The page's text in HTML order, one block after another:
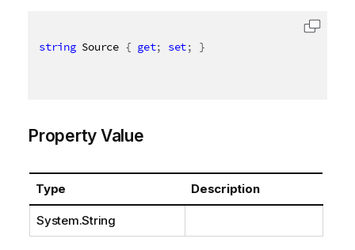
string Source { get; set; }
Property Value
Type Description
System.String